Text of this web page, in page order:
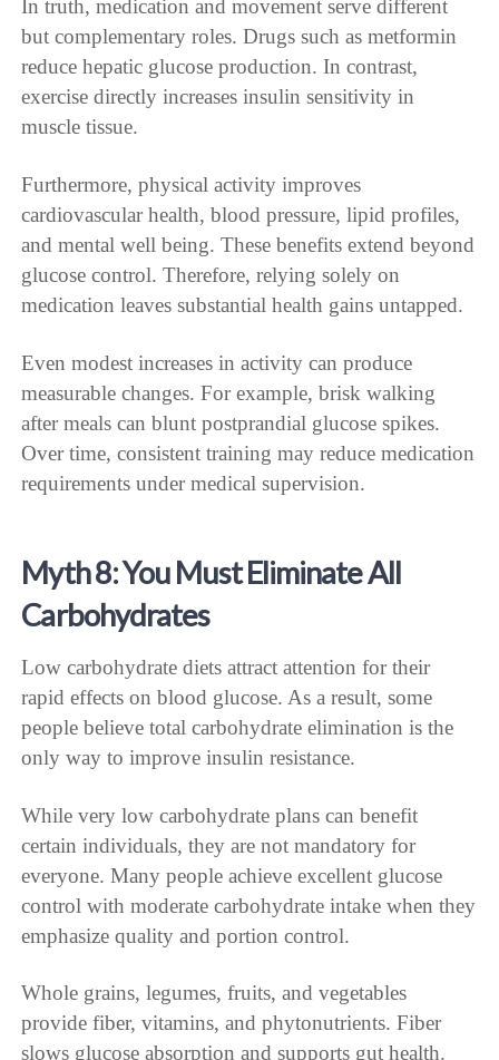
In truth, medication and movement serve different
but complementary roles. Drugs such as metformin
reduce hepatic glucose production. In contrast,
exercise directly increases insulin sensitivity in
muscle tissue.
Furthermore, physical activity improves
cardiovascular health, blood pressure, lipid profiles,
and mental well being. These benefits extend beyond
glucose control. Therefore, relying solely on
medication leaves substantial health gains untapped.
Even modest increases in activity can produce
measurable changes. For example, brisk walking
after meals can blunt postprandial glucose spikes.
Over time, consistent training may reduce medication
requirements under medical supervision.
Myth 8: You Must Eliminate All
Carbohydrates
Low carbohydrate diets attract attention for their
rapid effects on blood glucose. As a result, some
people believe total carbohydrate elimination is the
only way to improve insulin resistance.
While very low carbohydrate plans can benefit
certain individuals, they are not mandatory for
everyone. Many people achieve excellent glucose
control with moderate carbohydrate intake when they
emphasize quality and portion control.
Whole grains, legumes, fruits, and vegetables
provide fiber, vitamins, and phytonutrients. Fiber
slows glucose absorption and supports gut health.